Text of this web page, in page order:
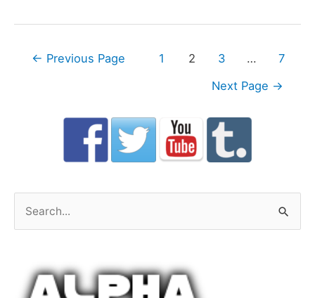
Posts
← Previous Page 1 2 3 …
7
Next Page →